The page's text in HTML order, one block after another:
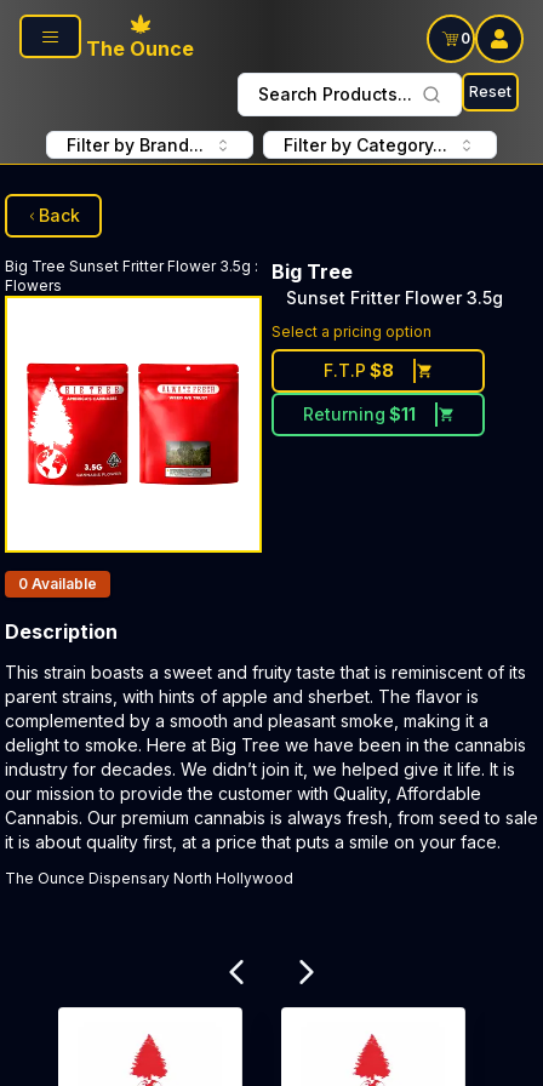
Skip to main content
The Ounce
0
Search Products... Reset
Filter by Brand... Filter by Category...
Back
Big Tree Sunset Fritter Flower 3.5g :
Flowers
Big Tree
Sunset Fritter Flower 3.5g
Select a pricing option
F.T.P $8
Returning $11
Products In Inventory:
0 Available
Description
Product Description:
This strain boasts a sweet and fruity taste that is reminiscent of its
parent strains, with hints of apple and sherbet. The flavor is
complemented by a smooth and pleasant smoke, making it a
delight to smoke. Here at Big Tree we have been in the cannabis
industry for decades. We didn’t join it, we helped give it life. It is
our mission to provide the customer with Quality, Affordable
Cannabis. Our premium cannabis is always fresh, from seed to sale
it is about quality first, at a price that puts a smile on your face.
The Ounce Dispensary North Hollywood